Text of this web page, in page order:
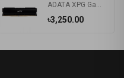
৳3,250.00
ADATA XPG Gammix D20 8GB DDR4 3200MHz Gaming Desktop RAM